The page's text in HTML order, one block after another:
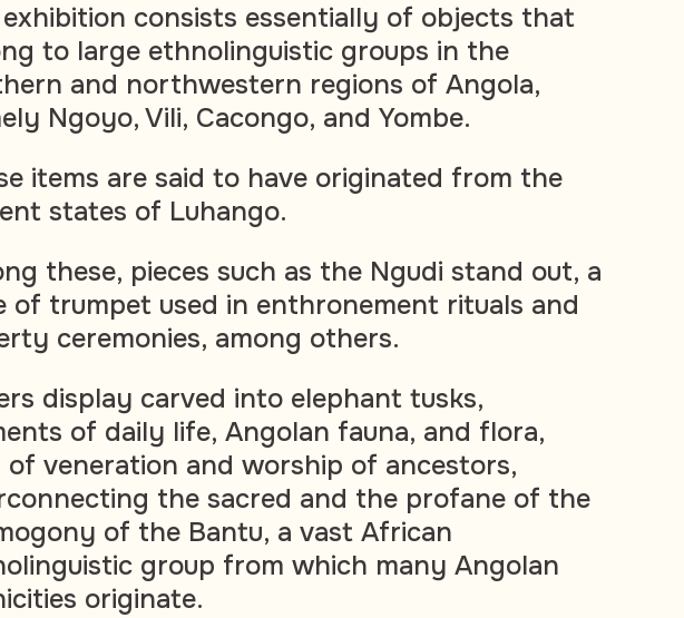
consists essentially of objects that
to large ethnolinguistic groups in the
and northwestern regions of Angola,
Ngoyo, Vili, Cacongo, and Yombe.
items are said to have originated from the
states of Luhango.
these, pieces such as the Ngudi stand out, a
of trumpet used in enthronement rituals and
ceremonies, among others.
display carved into elephant tusks,
of daily life, Angolan fauna, and flora,
of veneration and worship of ancestors,
the sacred and the profane of the
of the Bantu, a vast African
group from which many Angolan
originate.